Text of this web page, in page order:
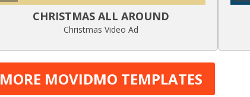
CHRISTMAS ALL AROUND
Christmas Video Ad
MORE MOVIDMO TEMPLATES